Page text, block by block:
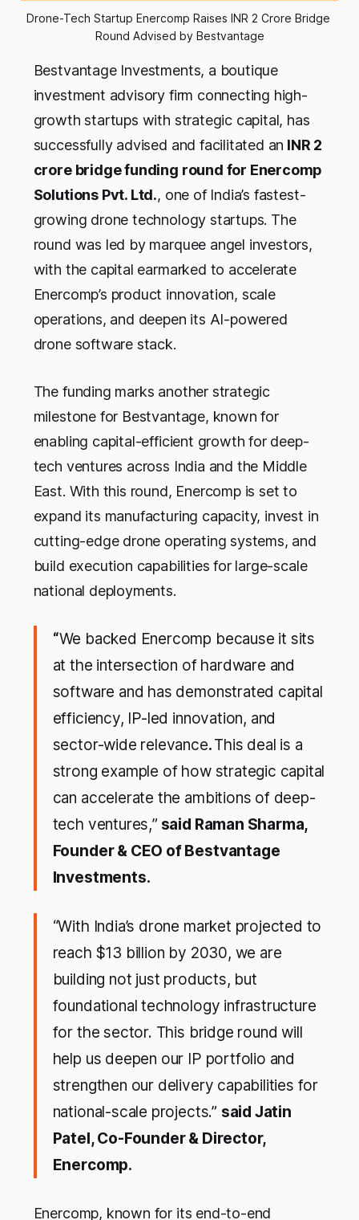
Drone-Tech Startup Enercomp Raises INR 2 Crore Bridge
Round Advised by Bestvantage
Bestvantage Investments, a boutique
investment advisory firm connecting high-
growth startups with strategic capital, has
successfully advised and facilitated an INR 2
crore bridge funding round for Enercomp
Solutions Pvt. Ltd., one of India’s fastest-
growing drone technology startups. The
round was led by marquee angel investors,
with the capital earmarked to accelerate
Enercomp’s product innovation, scale
operations, and deepen its AI-powered
drone software stack.
The funding marks another strategic
milestone for Bestvantage, known for
enabling capital-efficient growth for deep-
tech ventures across India and the Middle
East. With this round, Enercomp is set to
expand its manufacturing capacity, invest in
cutting-edge drone operating systems, and
build execution capabilities for large-scale
national deployments.
“We backed Enercomp because it sits
at the intersection of hardware and
software and has demonstrated capital
efficiency, IP-led innovation, and
sector-wide relevance.This deal is a
strong example of how strategic capital
can accelerate the ambitions of deep-
tech ventures,” said Raman Sharma,
Founder & CEO of Bestvantage
Investments.
“With India’s drone market projected to
reach $13 billion by 2030, we are
building not just products, but
foundational technology infrastructure
for the sector. This bridge round will
help us deepen our IP portfolio and
strengthen our delivery capabilities for
national-scale projects.” said Jatin
Patel, Co-Founder & Director,
Enercomp.
Enercomp, known for its end-to-end